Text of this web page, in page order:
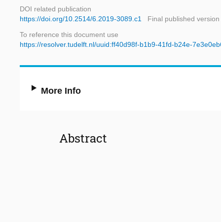
DOI related publication
https://doi.org/10.2514/6.2019-3089.c1
Final published version
To reference this document use
https://resolver.tudelft.nl/uuid:ff40d98f-b1b9-41fd-b24e-
More Info
Abstract